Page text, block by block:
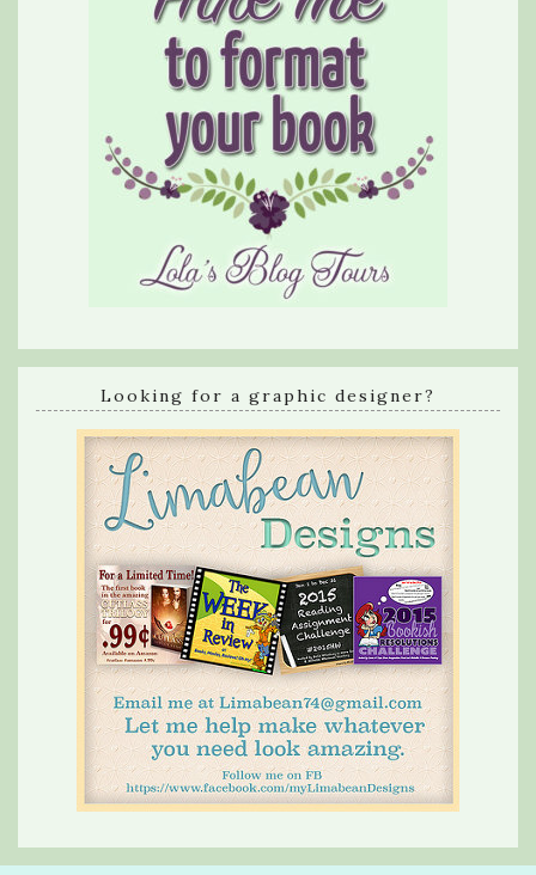
Looking for a graphic designer?